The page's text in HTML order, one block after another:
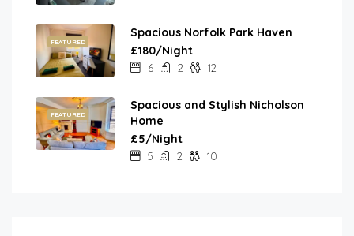
FEATURED
Spacious Norfolk Park Haven
£180/Night
6 2 12
FEATURED
Spacious and Stylish Nicholson
Home
£5/Night
5 2 10